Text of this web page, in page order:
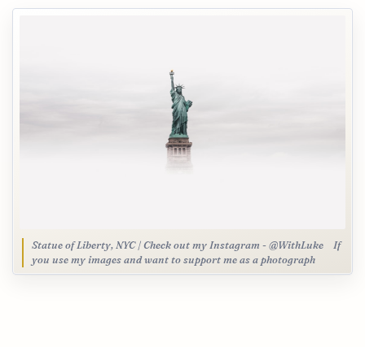
Statue of Liberty, NYC | Check out my Instagram - @WithLuke⠀ If
you use my images and want to support me as a photograph